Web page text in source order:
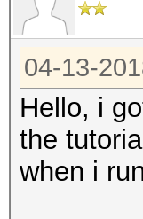
04-13-
Hello, i
the
when i